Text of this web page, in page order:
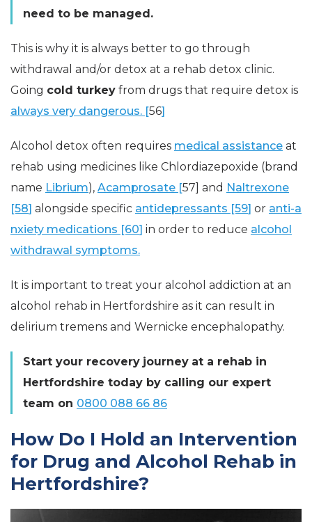
need to be managed.
This is why it is always better to go through
withdrawal and/or detox at a rehab detox clinic.
Going cold turkey from drugs that require detox is
always very dangerous. [56]
Alcohol detox often requires medical assistance at
rehab using medicines like Chlordiazepoxide (brand
name Librium), Acamprosate [57] and Naltrexone
[58] alongside specific antidepressants [59] or anti-a
nxiety medications [60] in order to reduce alcohol
withdrawal symptoms.
It is important to treat your alcohol addiction at an
alcohol rehab in Hertfordshire as it can result in
delirium tremens and Wernicke encephalopathy.
Start your recovery journey at a rehab in
Hertfordshire today by calling our expert
team on 0800 088 66 86
How Do I Hold an Intervention
for Drug and Alcohol Rehab in
Hertfordshire?